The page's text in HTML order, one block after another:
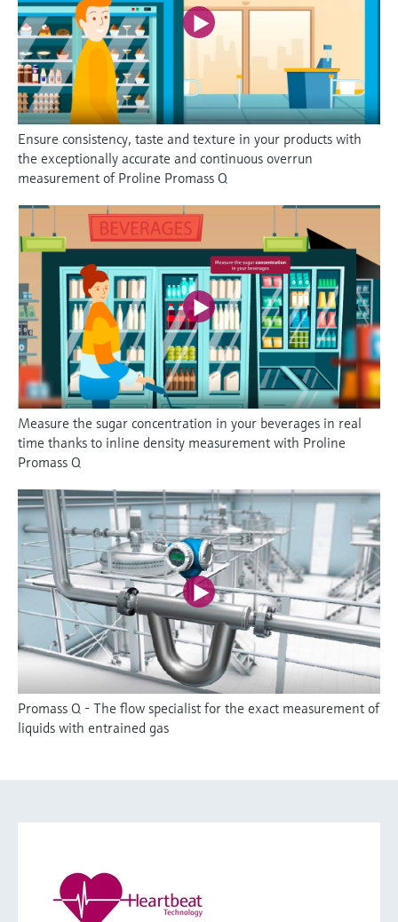
Ensure consistency, taste and texture in your products with
the exceptionally accurate and continuous overrun
measurement of Proline Promass Q
Measure the sugar concentration in your beverages in real
time thanks to inline density measurement with Proline
Promass Q
Promass Q - The flow specialist for the exact measurement of
liquids with entrained gas